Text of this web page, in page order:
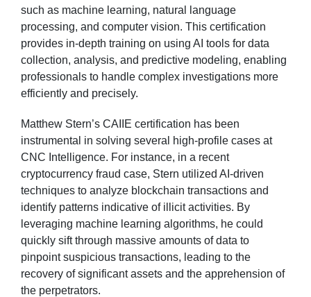
such as machine learning, natural language
processing, and computer vision. This certification
provides in-depth training on using AI tools for data
collection, analysis, and predictive modeling, enabling
professionals to handle complex investigations more
efficiently and precisely.
Matthew Stern’s CAIIE certification has been
instrumental in solving several high-profile cases at
CNC Intelligence. For instance, in a recent
cryptocurrency fraud case, Stern utilized AI-driven
techniques to analyze blockchain transactions and
identify patterns indicative of illicit activities. By
leveraging machine learning algorithms, he could
quickly sift through massive amounts of data to
pinpoint suspicious transactions, leading to the
recovery of significant assets and the apprehension of
the perpetrators.